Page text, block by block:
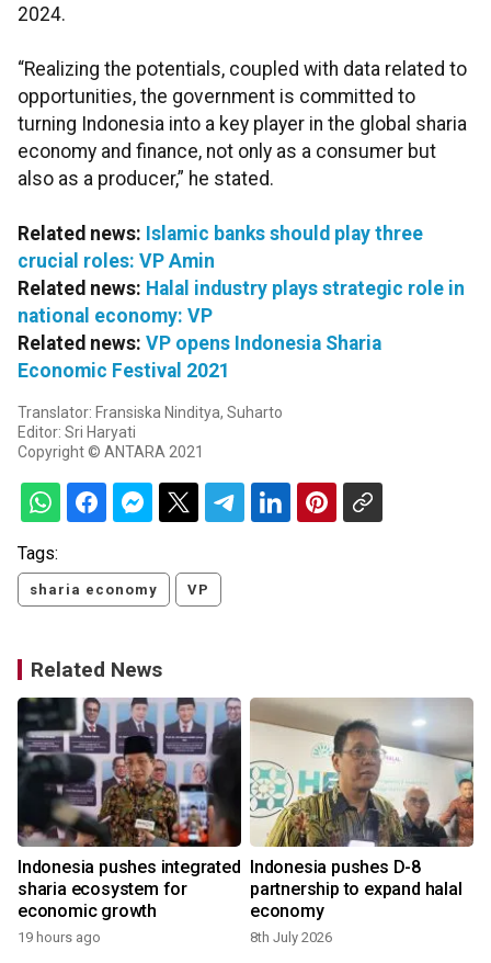
2024.
“Realizing the potentials, coupled with data related to
opportunities, the government is committed to
turning Indonesia into a key player in the global sharia
economy and finance, not only as a consumer but
also as a producer,” he stated.
Related news: Islamic banks should play three
crucial roles: VP Amin
Related news: Halal industry plays strategic role in
national economy: VP
Related news: VP opens Indonesia Sharia
Economic Festival 2021
Translator: Fransiska Ninditya, Suharto
Editor: Sri Haryati
Copyright © ANTARA 2021
Tags:
sharia economy VP
Related News
Indonesia pushes integrated
sharia ecosystem for
economic growth
19 hours ago
Indonesia pushes D-8
partnership to expand halal
economy
8th July 2026